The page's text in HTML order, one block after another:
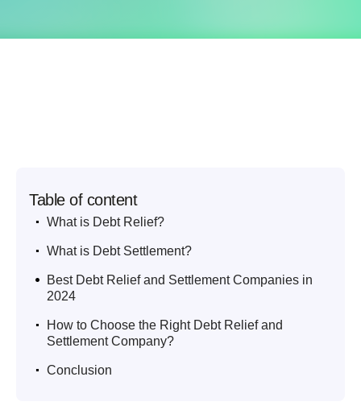
Table of content
. What is Debt Relief?
. What is Debt Settlement?
.
Best Debt Relief and Settlement Companies in
2024
.
How to Choose the Right Debt Relief and
Settlement Company?
. Conclusion